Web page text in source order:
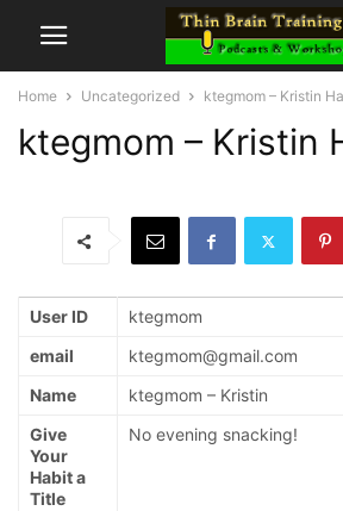
Home Uncategorized ktegmom – Kristin
ktegmom – Kristin
User ID
ktegmom
email
ktegmom@gmail.com
Name
ktegmom – Kristin
Give
Your
Habit a
Title
No evening snacking!